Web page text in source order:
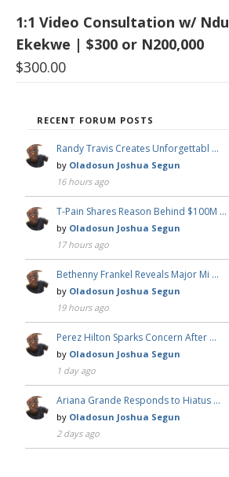
1:1 Video Consultation w/
Ekekwe | $300 or N200,000
$300.00
RECENT FORUM POSTS
Randy Travis Creates Unforgettabl …
by Oladosun Joshua Segun
16 hours ago
T-Pain Shares Reason Behind $100M …
by Oladosun Joshua Segun
17 hours ago
Bethenny Frankel Reveals Major Mi …
by Oladosun Joshua Segun
19 hours ago
Perez Hilton Sparks Concern After …
by Oladosun Joshua Segun
1 day ago
Ariana Grande Responds to Hiatus …
by Oladosun Joshua Segun
2 days ago